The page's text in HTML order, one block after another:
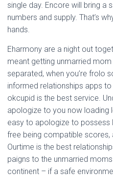
single day. Encore will bring a
numbers and supply. That’s
hands.
Eharmony are a night out
meant getting unmarried
separated, when you’re frolo
informed relationships apps
okcupid is the best service.
apologize to you now loading
easy to apologize to possess
free being compatible
Ourtime is the best
paigns to the unmarried
continent – if a safe